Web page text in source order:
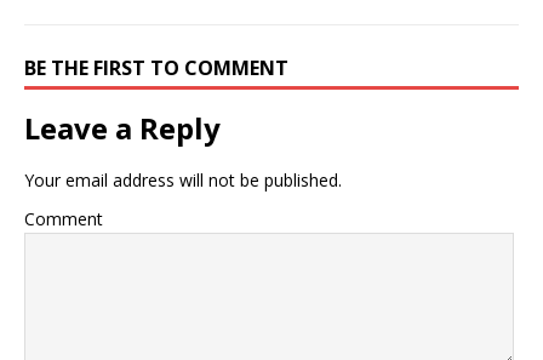
BE THE FIRST TO COMMENT
Leave a Reply
Your email address will not be published.
Comment